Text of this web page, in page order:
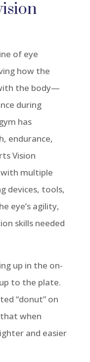
of eye
how the
the body—
during
has
endurance,
Vision
multiple
devices, tools,
eye’s agility,
skills needed
up in the on-
to the plate.
“donut” on
when
and easier